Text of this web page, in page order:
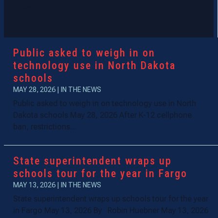
Public asked to weigh in on
technology use in North Dakota
schools
MAY 28, 2026 IN THE NEWS
Public asked to weigh in on technology use in North
Dakota schools May 28, 2026 After K-12 cellphone
ban, restrictions...
State superintendent wraps up
schools tour for the year in Fargo
MAY 13, 2026 IN THE NEWS
State superintendent wraps up schools tour for the year
in Fargo May 13, 2026 By Robin Huebner May 13, 2026